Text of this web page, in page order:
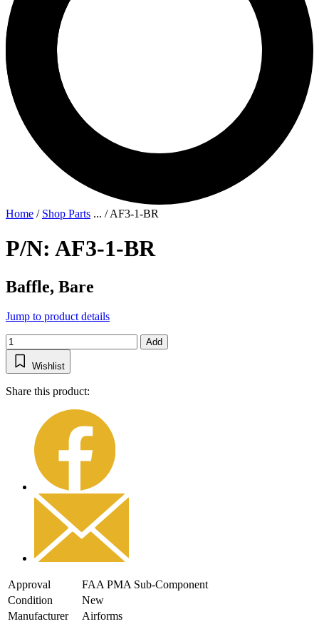
Home / Shop Parts ... /AF3-1-BR
P/N: AF3-1-BR
Baffle, Bare
Jump to product details
Add
Wishlist
Share this product:
Approval
FAA PMA Sub-Component
Condition
New
Manufacturer
Airforms